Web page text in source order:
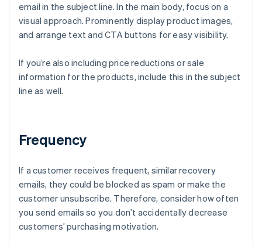
email in the subject line. In the main body, focus on a
visual approach. Prominently display product images,
and arrange text and CTA buttons for easy visibility.
If you’re also including price reductions or sale
information for the products, include this in the subject
line as well.
Frequency
If a customer receives frequent, similar recovery
emails, they could be blocked as spam or make the
customer unsubscribe. Therefore, consider how often
you send emails so you don’t accidentally decrease
customers’ purchasing motivation.